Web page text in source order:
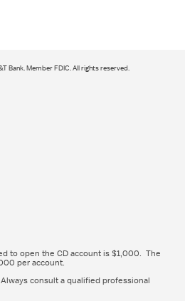
Bank. Member FDIC. All rights reserved.
to open the CD account is $1,000. The
per account.
consult a qualified professional